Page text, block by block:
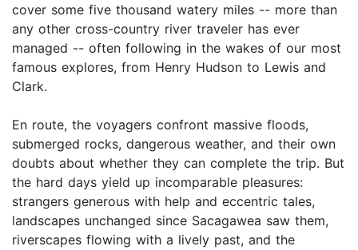
cover some five thousand watery miles -- more than
any other cross-country river traveler has ever
managed -- often following in the wakes of our most
famous explores, from Henry Hudson to Lewis and
Clark.
En route, the voyagers confront massive floods,
submerged rocks, dangerous weather, and their own
doubts about whether they can complete the trip. But
the hard days yield up incomparable pleasures:
strangers generous with help and eccentric tales,
landscapes unchanged since Sacagawea saw them,
riverscapes flowing with a lively past, and the